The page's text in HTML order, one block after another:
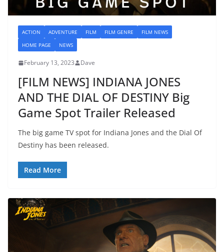
ACTION ADVENTURE FILM FILM GENRE
FILM NEWS
HOME PAGE
NEWS
February 13, 2023 Dave
[FILM NEWS] INDIANA JONES
AND THE DIAL OF DESTINY Big
Game Spot Trailer Released
The big game TV spot for Indiana Jones and the Dial Of
Destiny has been released.
Read More